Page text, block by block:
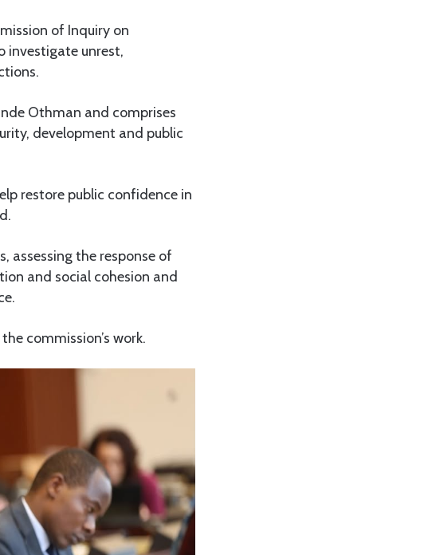
of Inquiry on
investigate unrest,
Othman and comprises
development and public
restore public confidence in
assessing the response of
and social cohesion and
commission’s work.